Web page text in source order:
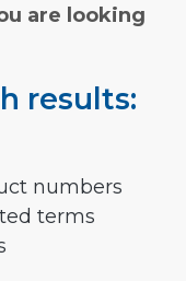
are looking
results:
numbers
terms